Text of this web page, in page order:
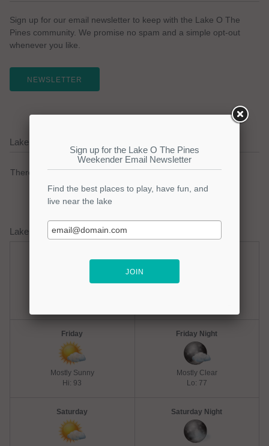
Sign up for our email newsletter to keep with the Lake O The
Pines community. We promise no spam and a simple opt-out
whenever you like.
NEWSLETTER
Lake O The Pines Current Weather Alerts
There are no active watches, warnings or advisories.
Lake O The Pines Weather Forecast
Friday
Mostly Sunny
Hi: 93
Friday Night
Mostly Clear
Lo: 77
Saturday Saturday Night